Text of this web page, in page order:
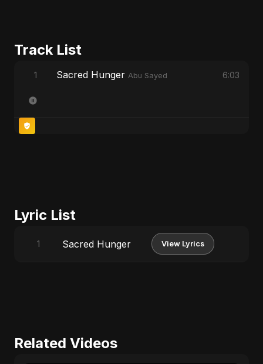
Track List
1 Sacred Hunger Abu Sayed 6:03
Lyric List
1 Sacred Hunger View Lyrics
Related Videos